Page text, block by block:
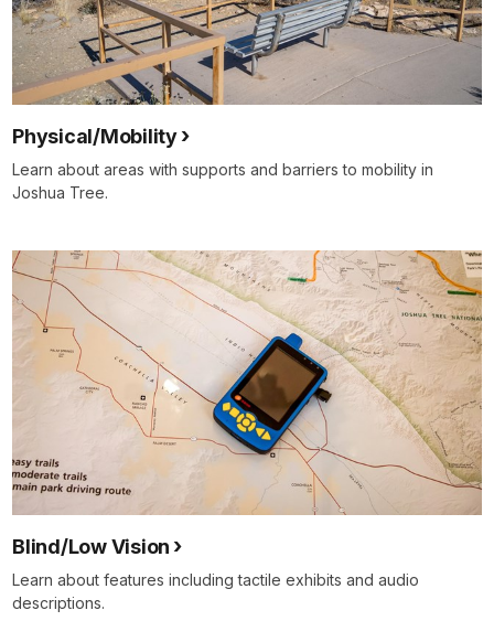
Physical/Mobility
Learn about areas with supports and barriers to mobility in
Joshua Tree.
Blind/Low Vision
Learn about features including tactile exhibits and audio
descriptions.